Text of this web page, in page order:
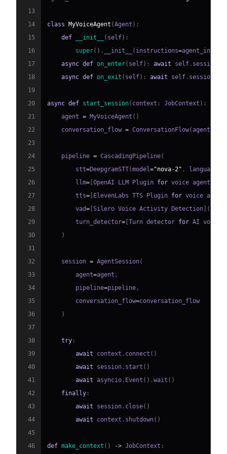
13
14
class MyVoiceAgent (Agent ) :
15
def __init__ ( self) :
16
super( ) . __init__ ( instructions=
17
async def on_enter( self) : await self . session
18
async def on_exit ( self) : await self . session
19
20
async def start_session( context : JobContext ) :
21
    agent
= MyVoiceAgent ( )
22
    conversation_flow
= ConversationFlow(agent
23
24
    pipeline
= CascadingPipeline(
25
        stt
=DeepgramSTT(model="nova-2" , language
26
        llm
= [OpenAI LLM Plugin for voice agent
27
        tts
= [ElevenLabs TTS Plugin for voice agent
28
        vad
= [Silero Voice Activity Detection] (
29
        turn_detector
= [Turn detector for AI voice
30
)
31
32
    session
= AgentSession(
33
        agent
=agent ,
34
        pipeline
=pipeline ,
35
        conversation_flow
=
36
)
37
38
try :
39
await context . connect ( )
40
await session . start ( )
41
await asyncio . Event ( ) .wait ( )
42
finally :
43
await session . close( )
44
await context . shutdown( )
45
46
def make_context ( ) -> JobContext :